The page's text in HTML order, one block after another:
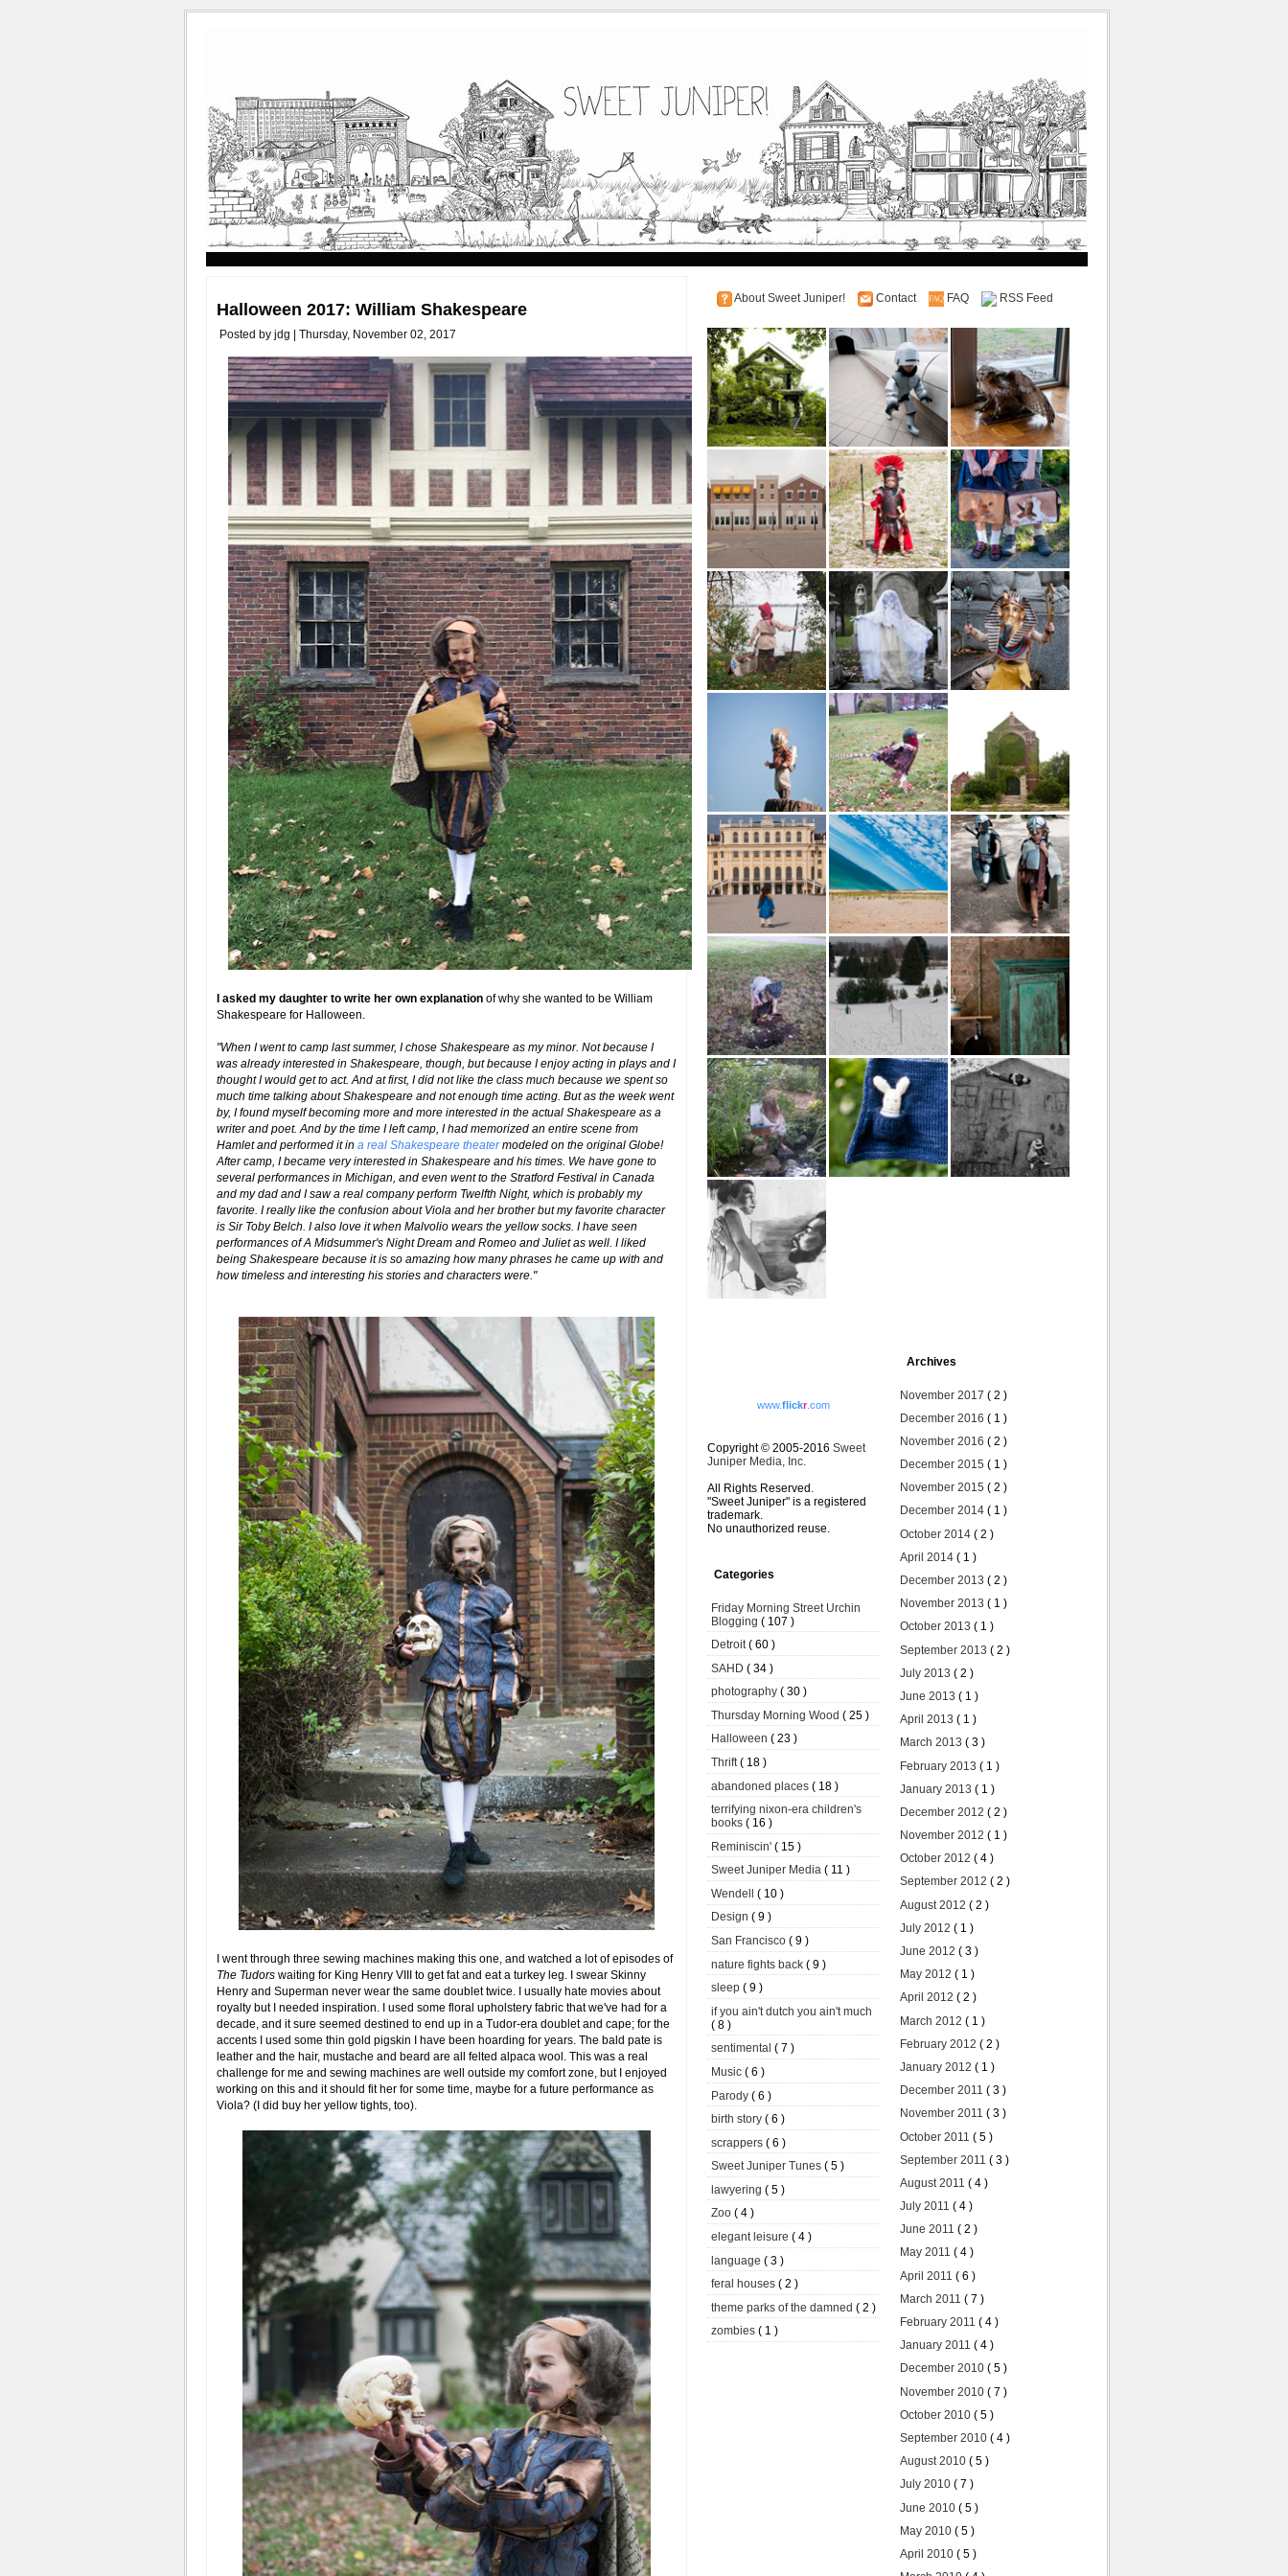
Halloween 2017: William Shakespeare
Posted by jdg | Thursday, November 02, 2017
I asked my daughter to write her own explanation of why she wanted to be William
Shakespeare for Halloween.
"When I went to camp last summer, I chose Shakespeare as my minor. Not because I
was already interested in Shakespeare, though, but because I enjoy acting in plays and I
thought I would get to act. And at first, I did not like the class much because we spent so
much time talking about Shakespeare and not enough time acting. But as the week went
by, I found myself becoming more and more interested in the actual Shakespeare as a
writer and poet. And by the time I left camp, I had memorized an entire scene from
Hamlet and performed it in a real Shakespeare theatermodeled on the original Globe!
After camp, I became very interested in Shakespeare and his times. We have gone to
several performances in Michigan, and even went to the Stratford Festival in Canada
and my dad and I saw a real company perform Twelfth Night, which is probably my
favorite. I really like the confusion about Viola and her brother but my favorite character
is Sir Toby Belch. I also love it when Malvolio wears the yellow socks. I have seen
performances of A Midsummer's Night Dream and Romeo and Juliet as well. I liked
being Shakespeare because it is so amazing how many phrases he came up with and
how timeless and interesting his stories and characters were."
I went through three sewing machines making this one, and watched a lot of episodes of
The Tudors waiting for King Henry VIII to get fat and eat a turkey leg. I swear Skinny
Henry and Superman never wear the same doublet twice. I usually hate movies about
royalty but I needed inspiration. I used some floral upholstery fabric that we've had for a
decade, and it sure seemed destined to end up in a Tudor-era doublet and cape; for the
accents I used some thin gold pigskin I have been hoarding for years. The bald pate is
leather and the hair, mustache and beard are all felted alpaca wool. This was a real
challenge for me and sewing machines are well outside my comfort zone, but I enjoyed
working on this and it should fit her for some time, maybe for a future performance as
Viola? (I did buy her yellow tights, too).
About Sweet Juniper! Contact FAQ RSS Feed
www.flickr.com
Copyright © 2005-2016 Sweet
Juniper Media, Inc.
All Rights Reserved.
"Sweet Juniper" is a registered
trademark.
No unauthorized reuse.
Categories
Friday Morning Street Urchin
Blogging ( 107 )
Detroit( 60 )
SAHD ( 34 )
photography ( 30 )
Thursday Morning Wood ( 25 )
Halloween ( 23 )
Thrift( 18 )
abandoned places ( 18 )
terrifying nixon-era children's
books ( 16 )
Reminiscin' ( 15 )
Sweet Juniper Media ( 11 )
Wendell ( 10 )
Design ( 9 )
San Francisco ( 9 )
nature fights back ( 9 )
sleep ( 9 )
if you ain't dutch you ain't much
( 8 )
sentimental ( 7 )
Music ( 6 )
Parody ( 6 )
birth story ( 6 )
scrappers ( 6 )
Sweet Juniper Tunes ( 5 )
lawyering ( 5 )
Zoo ( 4 )
elegant leisure ( 4 )
language ( 3 )
feral houses ( 2 )
theme parks of the damned ( 2 )
zombies ( 1 )
Archives
November 2017 ( 2 )
December 2016 ( 1 )
November 2016 ( 2 )
December 2015 ( 1 )
November 2015 ( 2 )
December 2014 ( 1 )
October 2014 ( 2 )
April 2014 ( 1 )
December 2013 ( 2 )
November 2013 ( 1 )
October 2013 ( 1 )
September 2013 ( 2 )
July 2013 ( 2 )
June 2013 ( 1 )
April 2013 ( 1 )
March 2013 ( 3 )
February 2013 ( 1 )
January 2013 ( 1 )
December 2012 ( 2 )
November 2012 ( 1 )
October 2012 ( 4 )
September 2012 ( 2 )
August 2012 ( 2 )
July 2012 ( 1 )
June 2012 ( 3 )
May 2012 ( 1 )
April 2012 ( 2 )
March 2012 ( 1 )
February 2012 ( 2 )
January 2012 ( 1 )
December 2011 ( 3 )
November 2011 ( 3 )
October 2011 ( 5 )
September 2011 ( 3 )
August 2011 ( 4 )
July 2011 ( 4 )
June 2011 ( 2 )
May 2011 ( 4 )
April 2011 ( 6 )
March 2011 ( 7 )
February 2011 ( 4 )
January 2011 ( 4 )
December 2010 ( 5 )
November 2010 ( 7 )
October 2010 ( 5 )
September 2010 ( 4 )
August 2010 ( 5 )
July 2010 ( 7 )
June 2010 ( 5 )
May 2010 ( 5 )
April 2010 ( 5 )